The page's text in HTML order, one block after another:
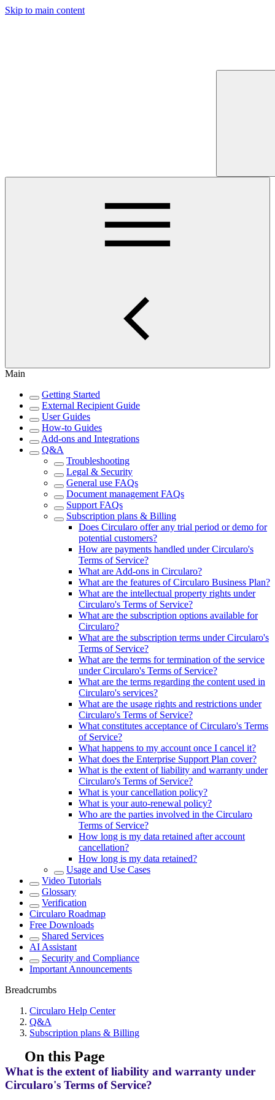
Skip to main content
Main
Getting Started
External Recipient Guide
User Guides
How-to Guides
Add-ons and Integrations
Q&A
Troubleshooting
Legal & Security
General use FAQs
Document management FAQs
Support FAQs
Subscription plans & Billing
Does Circularo offer any trial period or demo for
potential customers?
How are payments handled under Circularo's
Terms of Service?
What are Add-ons in Circularo?
What are the features of Circularo Business Plan?
What are the intellectual property rights under
Circularo's Terms of Service?
What are the subscription options available for
Circularo?
What are the subscription terms under Circularo's
Terms of Service?
What are the terms for termination of the service
under Circularo's Terms of Service?
What are the terms regarding the content used in
Circularo's services?
What are the usage rights and restrictions under
Circularo's Terms of Service?
What constitutes acceptance of Circularo's Terms
of Service?
What happens to my account once I cancel it?
What does the Enterprise Support Plan cover?
What is the extent of liability and warranty under
Circularo's Terms of Service?
What is your cancellation policy?
What is your auto-renewal policy?
Who are the parties involved in the Circularo
Terms of Service?
How long is my data retained after account
cancellation?
How long is my data retained?
Usage and Use Cases
Video Tutorials
Glossary
Verification
Circularo Roadmap
Free Downloads
Shared Services
AI Assistant
Security and Compliance
Important Announcements
Breadcrumbs
Circularo Help Center
Q&A
Subscription plans & Billing
On this Page
What is the extent of liability and warranty under
Circularo's Terms of Service?